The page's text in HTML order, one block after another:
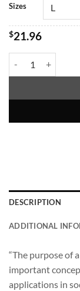
Sizes
$21.96
DESCRIPTION
ADDITIONAL
“The purpose of
important
applications in